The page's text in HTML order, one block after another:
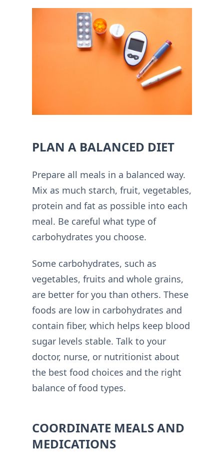
PLAN A BALANCED DIET
Prepare all meals in a balanced way.
Mix as much starch, fruit, vegetables,
protein and fat as possible into each
meal. Be careful what type of
carbohydrates you choose.
Some carbohydrates, such as
vegetables, fruits and whole grains,
are better for you than others. These
foods are low in carbohydrates and
contain fiber, which helps keep blood
sugar levels stable. Talk to your
doctor, nurse, or nutritionist about
the best food choices and the right
balance of food types.
COORDINATE MEALS AND
MEDICATIONS